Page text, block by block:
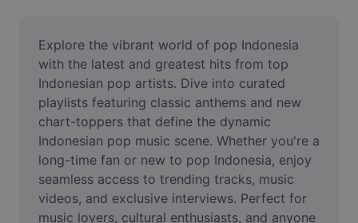
Meme Generator
AI Text Remover
AI People Remover
AI Inpainting
Face Cutout
Explore the vibrant world of pop Indonesia
with the latest and greatest hits from top
Indonesian pop artists. Dive into curated
playlists featuring classic anthems and new
chart-toppers that define the dynamic
Indonesian pop music scene. Whether you're a
long-time fan or new to pop Indonesia, enjoy
seamless access to trending tracks, music
videos, and exclusive interviews. Perfect for
music lovers, cultural enthusiasts, and anyone